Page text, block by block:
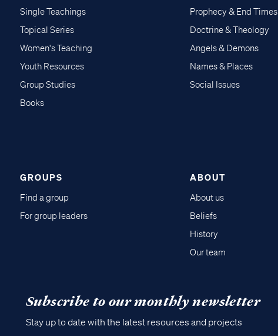
Single Teachings
Topical Series
Women's Teaching
Youth Resources
Group Studies
Books
Prophecy & End Times
Doctrine & Theology
Angels & Demons
Names & Places
Social Issues
GROUPS
Find a group
For group leaders
ABOUT
About us
Beliefs
History
Our team
Subscribe to our monthly newsletter
Stay up to date with the latest resources and projects